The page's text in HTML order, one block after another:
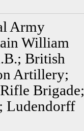
Army
William
British
Artillery;
Brigade;
Ludendorff